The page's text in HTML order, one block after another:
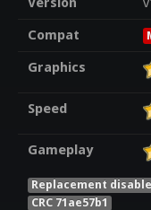
Compat
Graphics
Speed
Gameplay
Replacement
CRC 71ae57b1